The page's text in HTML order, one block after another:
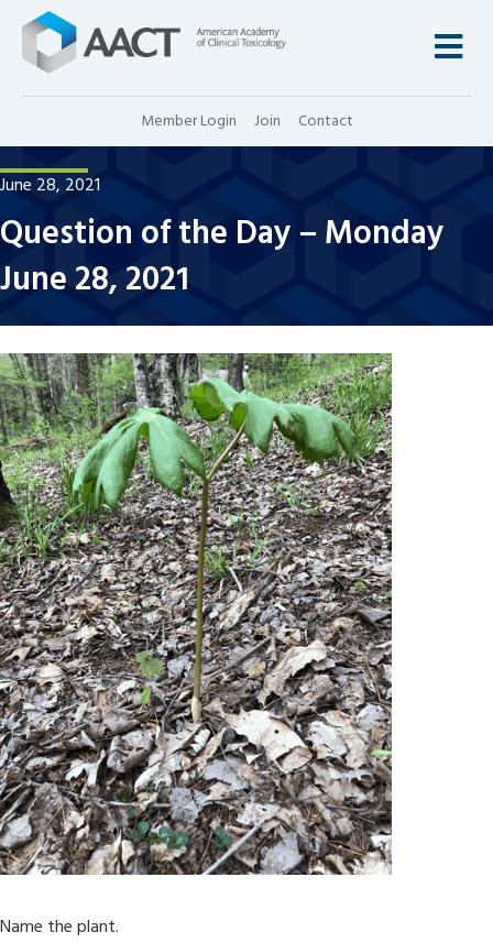
Member Login Join Contact
June 28, 2021
Question of the Day – Monday
June 28, 2021
Name the plant.